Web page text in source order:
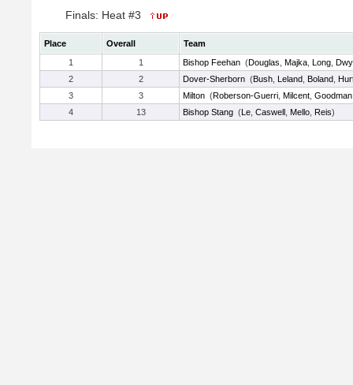
Finals: Heat #3
Place Overall
Team
1
1 Bishop Feehan (Douglas Majka Long
2
2 Dover-Sherborn (Bush Leland Boland
3
3 Milton (Roberson-Guerri Milcent Goodman
4
13 Bishop Stang (Le Caswell Mello Reis)